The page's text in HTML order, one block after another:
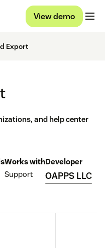
View demo
Export
and help center
Works with
Support
Developer
OAPPS LLC